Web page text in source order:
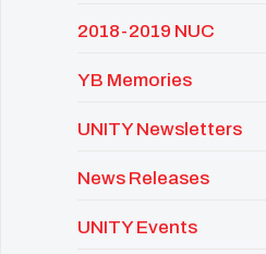
2018-2019 NUC
YB Memories
UNITY Newsletters
News Releases
UNITY Events